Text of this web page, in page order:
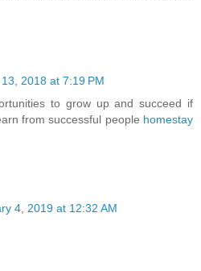
2018 at 7:19 PM
to grow up and succeed if
from successful people homestay
4, 2019 at 12:32 AM